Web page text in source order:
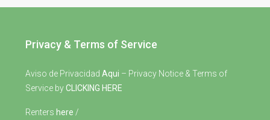
Privacy & Terms of Service
Aviso de Privacidad Aqui – Privacy Notice & Terms of
Service byCLICKING HERE
Renters here /